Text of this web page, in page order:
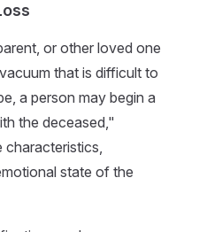
or other loved one
that is difficult to
a person may begin a
the deceased,"
characteristics,
state of the